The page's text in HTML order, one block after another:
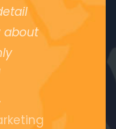
about